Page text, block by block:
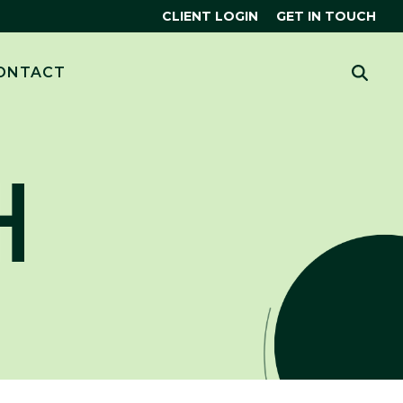
CLIENT LOGIN GET IN TOUCH